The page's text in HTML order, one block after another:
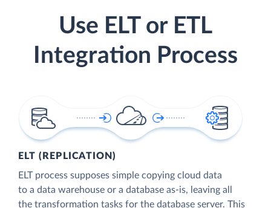
Use ELT or ETL
Integration Process
ELT (REPLICATION)
ELT process supposes simple copying cloud data
to a data warehouse or a database as-is, leaving all
the transformation tasks for the database server. This